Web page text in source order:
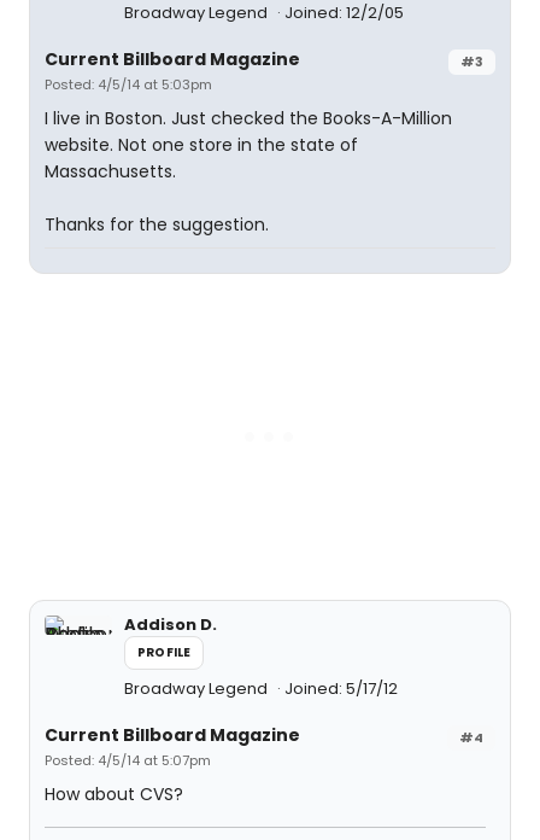
Broadway Legend
Joined: 12/2/05
#3
Current Billboard Magazine
Posted: 4/5/14 at 5:03pm
I live in Boston. Just checked the Books-A-Million
website. Not one store in the state of
Massachusetts.
Thanks for the suggestion.
Addison D.
PROFILE
Broadway Legend Joined: 5/17/12
#4
Current Billboard Magazine
Posted: 4/5/14 at 5:07pm
How about CVS?